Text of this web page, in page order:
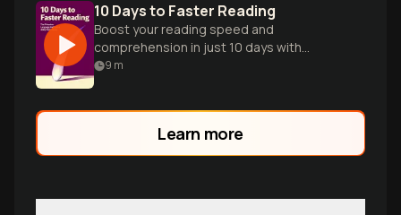
10 Days to Faster Reading
Boost your reading speed and
comprehension in just 10 days with
practical techniques and exercises for
9 m
Learn more